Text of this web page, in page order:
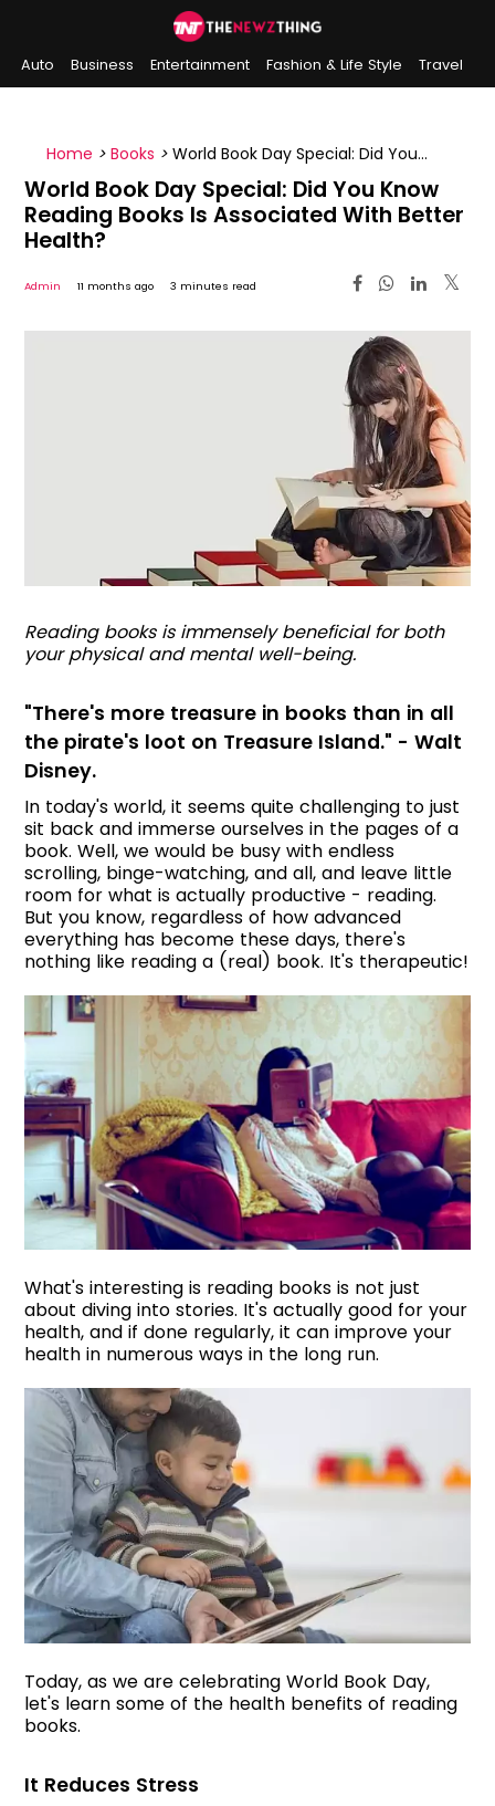
Auto Business Entertainment Fashion & Life Style
Travel
Home > Books > World Book Day Special: Did You
Know Reading Books Is Associated With Better
Health?
World Book Day Special: Did You Know
Reading Books Is Associated With Better
Health?
Admin 11 months ago 3 minutes read
Reading books is immensely beneficial for both
your physical and mental well-being.
"There's more treasure in books than in all
the pirate's loot on Treasure Island." - Walt
Disney.
In today's world, it seems quite challenging to just
sit back and immerse ourselves in the pages of a
book. Well, we would be busy with endless
scrolling, binge-watching, and all, and leave little
room for what is actually productive - reading.
But you know, regardless of how advanced
everything has become these days, there's
nothing like reading a (real) book. It's therapeutic!
What's interesting is reading books is not just
about diving into stories. It's actually good for your
health, and if done regularly, it can improve your
health in numerous ways in the long run.
Today, as we are celebrating World Book Day,
let's learn some of the health benefits of reading
books.
It Reduces Stress